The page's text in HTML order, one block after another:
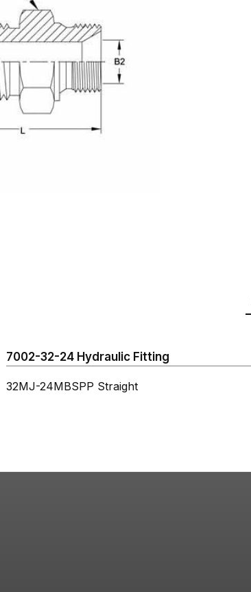
7002-32-24 Hydraulic Fitting
32MJ-24MBSPP Straight